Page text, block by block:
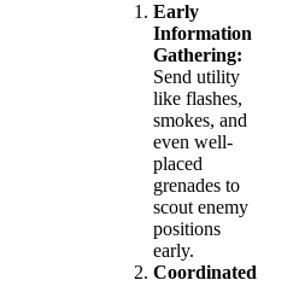
Early
Information
Gathering:
Send utility
like flashes,
smokes, and
even well-
placed
grenades to
scout enemy
positions
early.
Coordinated